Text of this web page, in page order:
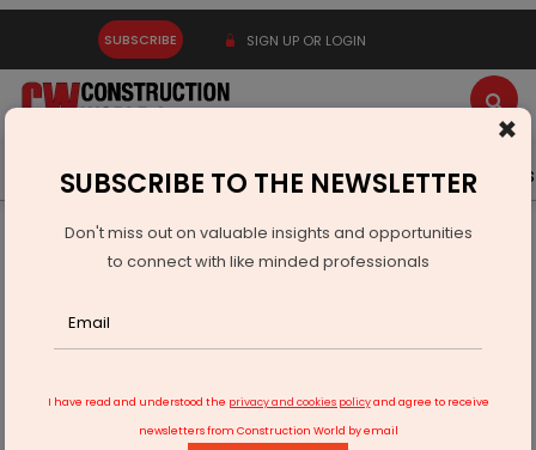
SUBSCRIBE SIGN UP OR LOGIN
Latest News Gold Events Advertise Videos
Infrastructure Transport
AVIATION & AIRPORTS
Hirasar greenfield airport likely to be ready by March 2023
×
SUBSCRIBE TO THE NEWSLETTER
Don't miss out on valuable insights and opportunities
to connect with like minded professionals
I have read and understood the privacy and cookies policyand agree to receive
newsletters from Construction World by email